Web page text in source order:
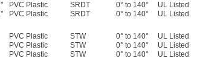
PVC Plastic SRDT 0° to 140° UL Listed
PVC Plastic SRDT 0° to 140° UL Listed
PVC Plastic STW 0° to 140° UL Listed
PVC Plastic STW 0° to 140° UL Listed
PVC Plastic STW 0° to 140° UL Listed